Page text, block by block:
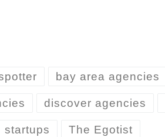
bay area agencies
discover agencies
startups The Egotist